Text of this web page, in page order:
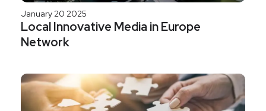
January 20 2025
Local Innovative Media in Europe
Network